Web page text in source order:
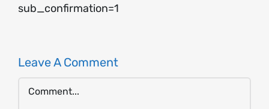
sub_confirmation=1
Leave A Comment
Comment